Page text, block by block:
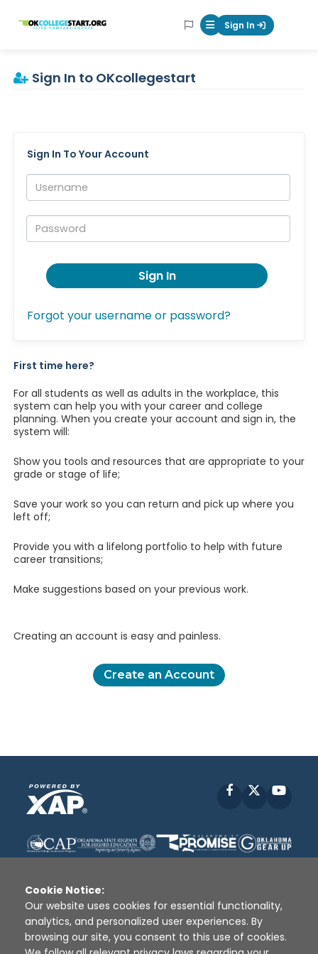
OKcollegestart Mobile Menu
Sign In
Sign In to OKcollegestart
Sign In To Your Account
Username:
Password:
Sign In
Forgot your username or password?
First time here?
For all students as well as adults in the workplace, this
system can help you with your career and college
planning. When you create your account and sign in, the
system will:
Show you tools and resources that are appropriate to your
grade or stage of life;
Save your work so you can return and pick up where you
left off;
Provide you with a lifelong portfolio to help with future
career transitions;
Make suggestions based on your previous work.
Creating an account is easy and painless.
Create an Account
Facebook
Disclaimer | Terms of Use | Privacy Policy
Sources
XAP © 2010 - 2026
Cookie Notice:
Our website uses cookies for essential functionality,
analytics, and personalized user experiences. By
browsing our site, you consent to this use of cookies.